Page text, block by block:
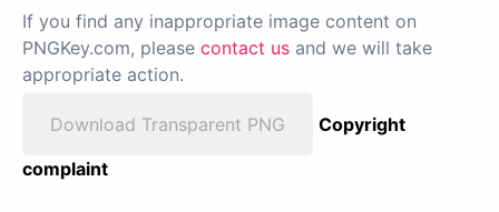
If you find any inappropriate image content on
PNGKey.com, please contact us and we will take
appropriate action.
Download Transparent PNG
Copyright
complaint